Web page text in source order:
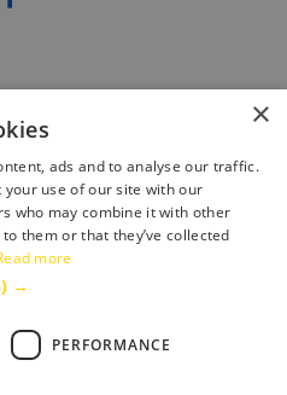
×
ads and to analyse our traffic.
use of our site with our
who may combine it with other
them or that they’ve collected
more
→
PERFORMANCE